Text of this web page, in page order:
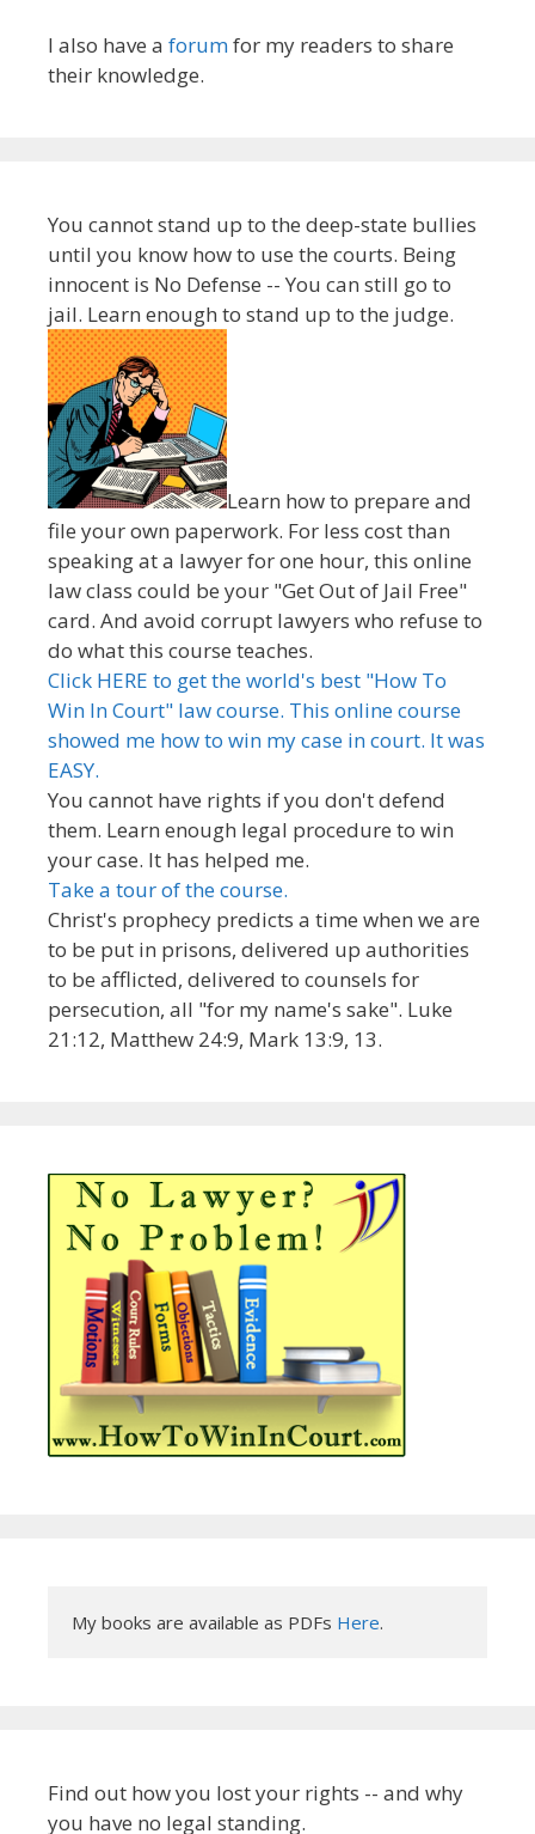
I also have a forumfor my readers to share
their knowledge.
You cannot stand up to the deep-state bullies
until you know how to use the courts. Being
innocent is No Defense -- You can still go to
jail. Learn enough to stand up to the judge.
Learn how to prepare and
file your own paperwork. For less cost than
speaking at a lawyer for one hour, this online
law class could be your "Get Out of Jail Free"
card. And avoid corrupt lawyers who refuse to
do what this course teaches.
Click HERE to get the world's best "How To
Win In Court" law course. This online course
showed me how to win my case in court. It was
EASY.
You cannot have rights if you don't defend
them. Learn enough legal procedure to win
your case. It has helped me.
Take a tour of the course.
Christ's prophecy predicts a time when we are
to be put in prisons, delivered up authorities
to be afflicted, delivered to counsels for
persecution, all "for my name's sake". Luke
21:12, Matthew 24:9, Mark 13:9, 13.
My books are available as PDFs Here.
Find out how you lost your rights -- and why
you have no legal standing.